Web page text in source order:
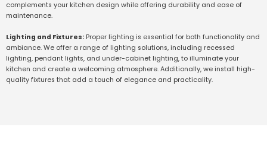
complements your kitchen design while offering durability and ease of
maintenance.
Lighting and Fixtures: Proper lighting is essential for both functionality and
ambiance. We offer a range of lighting solutions, including recessed
lighting, pendant lights, and under-cabinet lighting, to illuminate your
kitchen and create a welcoming atmosphere. Additionally, we install high-
quality fixtures that add a touch of elegance and practicality.